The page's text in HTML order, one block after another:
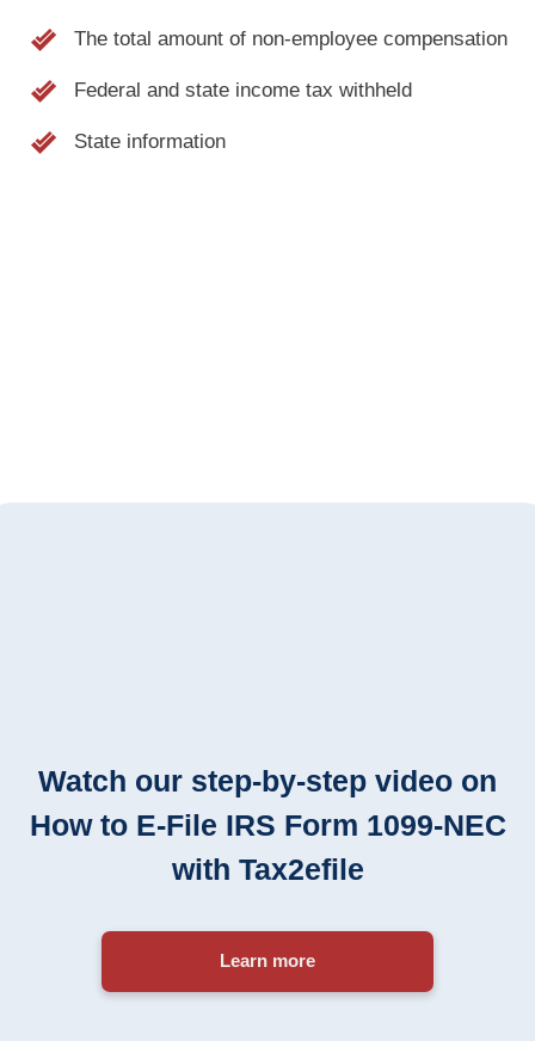
The total amount of non-employee compensation
Federal and state income tax withheld
State information
Watch our step-by-step video on
How to E-File IRS Form 1099-NEC
with Tax2efile
Learn more